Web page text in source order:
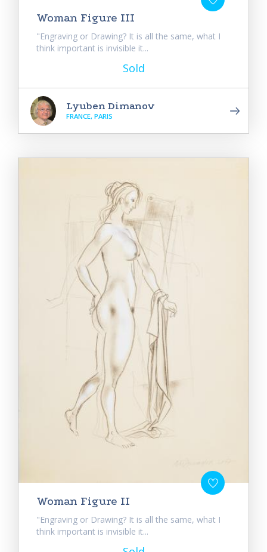
Woman Figure III
"Engraving or Drawing? It is all the same, what I
think important is invisible it...
Sold
Lyuben Dimanov
FRANCE, PARIS
Woman Figure II
"Engraving or Drawing? It is all the same, what I
think important is invisible it...